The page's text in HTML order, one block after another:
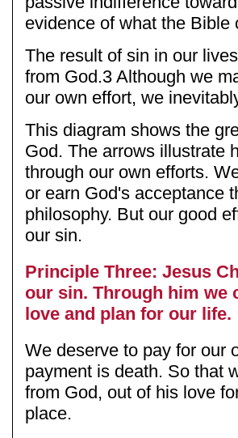
evidence of what the Bible
The result of sin in our
from God.3 Although we
our own effort, we
This diagram shows the
God. The arrows illustrate
through our own efforts.
or earn God's acceptance
philosophy. But our good
our sin.
Principle Three: Jesus
our sin. Through him we
love and plan for our life.
We deserve to pay for our
payment is death. So that
from God, out of his love
place.